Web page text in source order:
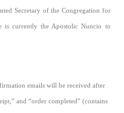
Secretary of the Congregation for
is currently the Apostolic Nuncio to
emails will be received after
and “order completed” (contains